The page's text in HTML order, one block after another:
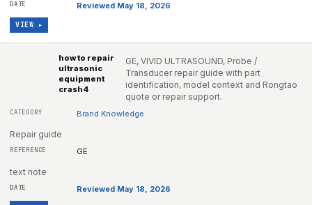
Reviewed May 18, 2026
VIEW ▸
how to repair
ultrasonic
equipment
crash4
GE, VIVID ULTRASOUND, Probe /
Transducer repair guide with part
identification, model context and Rongtao
quote or repair support.
Brand Knowledge
Repair guide
GE
text note
Reviewed May 18, 2026